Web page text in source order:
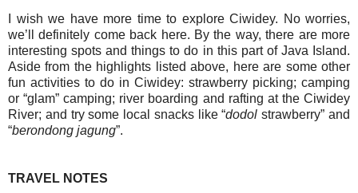
I wish we have more time to explore Ciwidey. No worries,
we’ll definitely come back here. By the way, there are more
interesting spots and things to do in this part of Java Island.
Aside from the highlights listed above, here are some other
fun activities to do in Ciwidey: strawberry picking; camping
or “glam” camping; river boarding and rafting at the Ciwidey
River; and try some local snacks like “dodol strawberry” and
“berondong jagung”.
TRAVEL NOTES